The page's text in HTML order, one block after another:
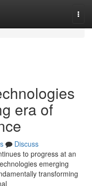
era of
Discuss
to progress at an
emerging
transforming